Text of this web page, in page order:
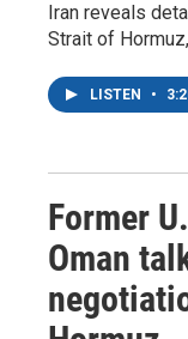
Iran reveals
Strait of
LISTEN •
Former
Oman